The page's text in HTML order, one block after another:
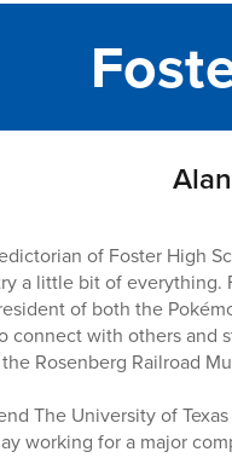
of Foster High
a little bit of everything.
of both the
connect with others and
Rosenberg Railroad
The University of
working for a major